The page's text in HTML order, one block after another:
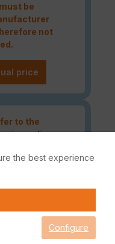
be
not
price
to the
policy
already
bundle provides
IT infrastructure. In
the best experience
Configure